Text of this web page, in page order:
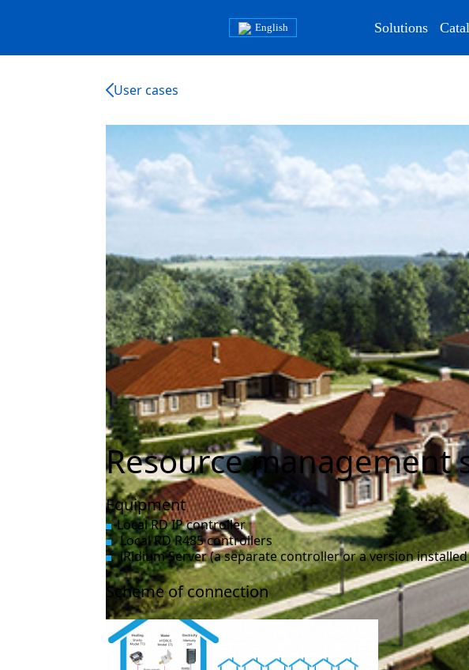
English Solutions
User cases
Scheme of connection
Resource management
Equipment
Local RD IP controller
Local RD R485 controllers
iRidium Server (a separate controller or a version installed